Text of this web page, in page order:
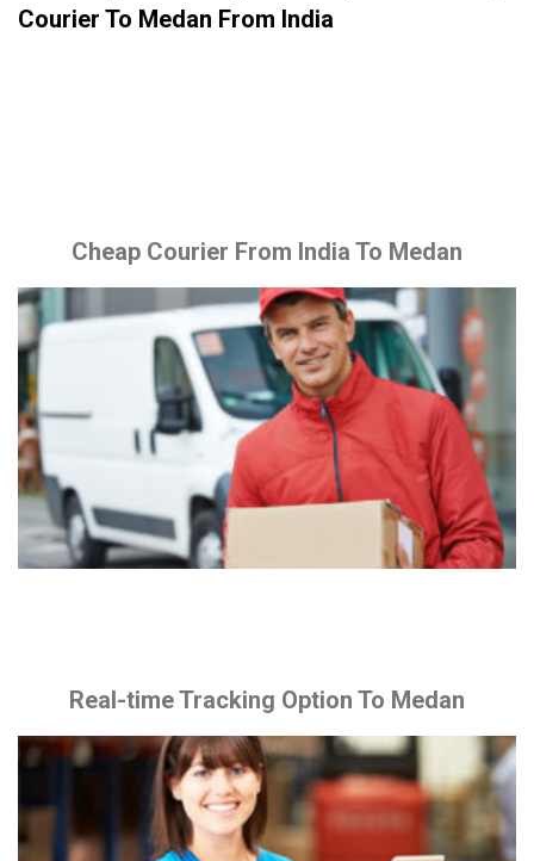
Courier To Medan From India
Cheap Courier From India To Medan
Real-time Tracking Option To Medan